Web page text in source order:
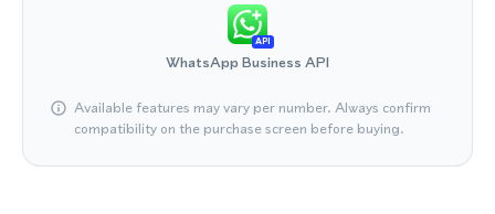
API
WhatsApp Business API
Available features may vary per number. Always confirm
compatibility on the purchase screen before buying.